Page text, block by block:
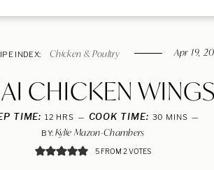
INDEX: Chicken & Poultry Apr 19,
CHICKEN WINGS
TIME: 12 HOURS
HRS COOK TIME: 30 MINUTES
MINS
BY: Kylie Mazon-Chambers
5 FROM2VOTES